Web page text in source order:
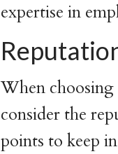
expertise in
When
consider the
points to keep